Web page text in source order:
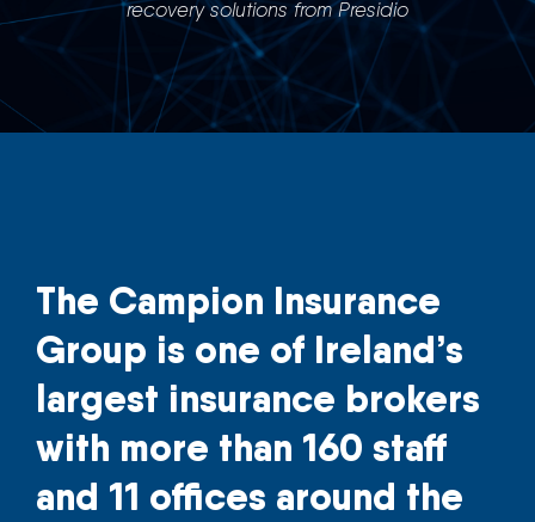
recovery solutions from Presidio
The Campion Insurance
Group is one of Ireland’s
largest insurance brokers
with more than 160 staff
and 11 offices around the